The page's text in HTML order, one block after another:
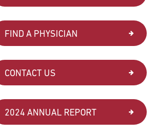
FIND A PHYSICIAN
CONTACT US
2024 ANNUAL REPORT